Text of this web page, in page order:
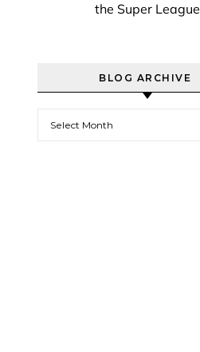
the Super League
BLOG ARCHIVE